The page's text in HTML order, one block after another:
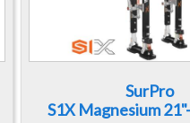
SurPro
S1X Magnesium